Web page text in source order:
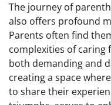
The journey of
also offers profound
Parents often find
complexities of caring
both demanding and
creating a space
to share their